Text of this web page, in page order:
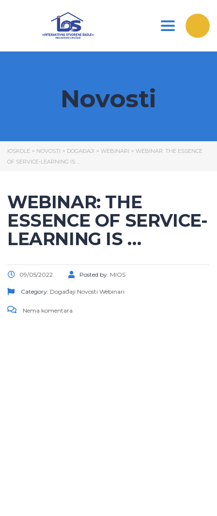
Toggle
Novosti
IOSKOLE > NOVOSTI > DOGAĐAJI > WEBINARI > WEBINAR: THE ESSENCE
OF SERVICE-LEARNING IS …
WEBINAR: THE
ESSENCE OF SERVICE-
LEARNING IS …
09/05/2022 Posted by: MIOS
Category: Događaji Novosti Webinari
Nema komentara